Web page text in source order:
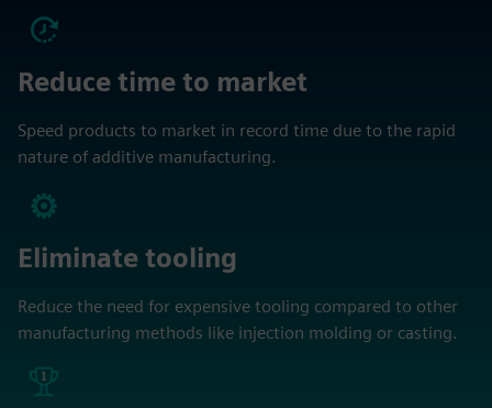
Reduce time to market
Speed products to market in record time due to the rapid
nature of additive manufacturing.
Eliminate tooling
Reduce the need for expensive tooling compared to other
manufacturing methods like injection molding or casting.